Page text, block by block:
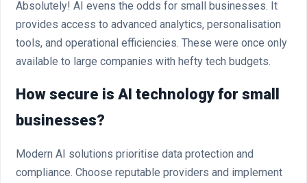
Absolutely! AI evens the odds for small businesses. It
provides access to advanced analytics, personalisation
tools, and operational efficiencies. These were once only
available to large companies with hefty tech budgets.
How secure is AI technology for small
businesses?
Modern AI solutions prioritise data protection and
compliance. Choose reputable providers and implement